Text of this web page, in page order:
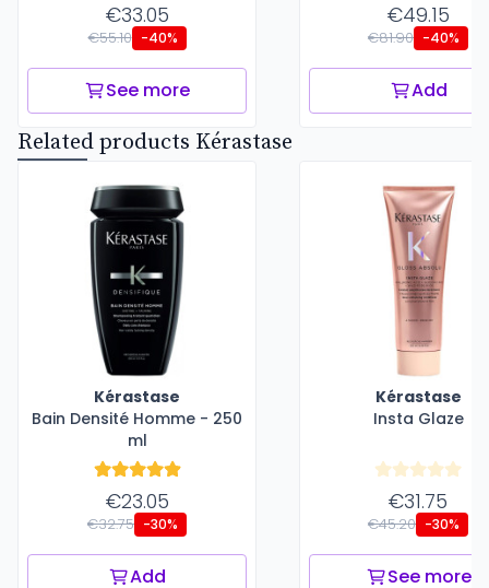
€33.05
€55.10 -40%
See more
€49.15
€81.90 -40%
Add
Related products Kérastase
Kérastase
Bain Densité Homme - 250
ml
€23.05
€32.75 -30%
Add
Kérastase
Insta Glaze
€31.75
€45.20 -30%
See more